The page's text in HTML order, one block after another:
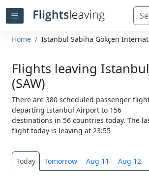
Home Istanbul Sabiha Gökçen
Flights leaving Istanbul
(SAW)
There are 380 scheduled passenger
departing Istanbul Airport to 156
destinations in 56 countries today. The
flight today is leaving at 23:55
Today Tomorrow Aug 11 Aug 12